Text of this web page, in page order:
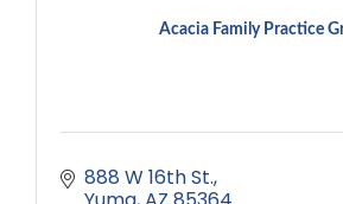
Acacia Family Practice
888 W 16th St.